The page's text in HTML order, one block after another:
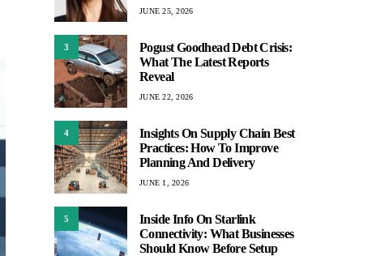
JUNE 25, 2026
3
Pogust Goodhead Debt Crisis:
What The Latest Reports
Reveal
JUNE 22, 2026
4
Insights On Supply Chain Best
Practices: How To Improve
Planning And Delivery
JUNE 1, 2026
5
Inside Info On Starlink
Connectivity: What Businesses
Should Know Before Setup